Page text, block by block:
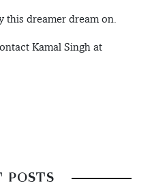
this dreamer dream on.
Kamal Singh at
POSTS